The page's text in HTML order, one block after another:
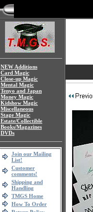
NEW Additions
Card Magic
Close-up Magic
Mental Magic
Tenyo and Japan
Money Magic
Kidshow Magic
Miscellaneous
Stage Magic
Estate/Collectible
Books/Magazines
DVDs
Join our Mailing
List!
Customer
comments!
Shipping and
Handling
TMGS Home
How To Order